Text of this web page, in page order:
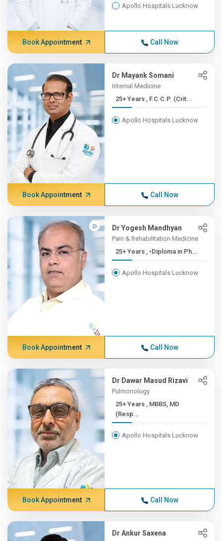
Apollo Hospitals Lucknow
Book Appointment Call Now
Dr Mayank Somani
Internal Medicine
25+ Years , F.C.C.P. (Crit...
Apollo Hospitals Lucknow
Book Appointment Call Now
Dr Yogesh Mandhyan
Pain & Rehabilitation Medicine
25+ Years , •Diploma in Ph...
Apollo Hospitals Lucknow
Book Appointment Call Now
Dr Dawar Masud Rizavi
Pulmonology
25+ Years , MBBS, MD
(Resp...
Apollo Hospitals Lucknow
Book Appointment Call Now
Dr Ankur Saxena